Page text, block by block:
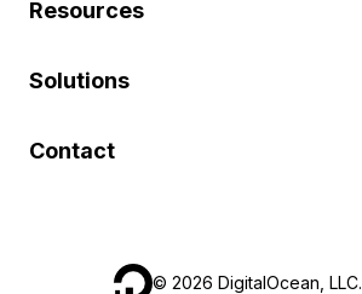
Resources
Solutions
Contact
© 2026 DigitalOcean, LLC.